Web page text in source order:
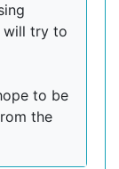
will try to
to be
the